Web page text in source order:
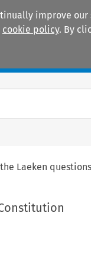
improve
cookie policy. By
Laeken